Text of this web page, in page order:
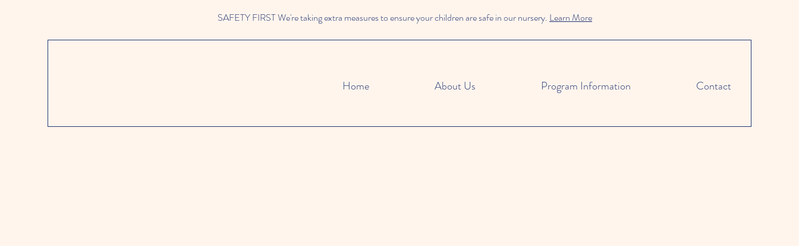
SAFETY FIRST We're taking extra measures to ensure your children are safe in our nursery. Learn More
Home About Us Program Information Contact